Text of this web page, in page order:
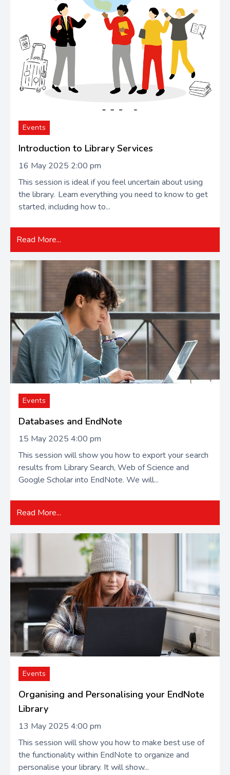
Events
Introduction to Library Services
16 May 2025 2:00 pm
This session is ideal if you feel uncertain about using
the library. Learn everything you need to know to get
started, including how to...
Read More...
Events
Databases and EndNote
15 May 2025 4:00 pm
This session will show you how to export your search
results from Library Search, Web of Science and
Google Scholar into EndNote. We will...
Read More...
Events
Organising and Personalising your EndNote
Library
13 May 2025 4:00 pm
This session will show you how to make best use of
the functionality within EndNote to organize and
personalise your library. It will show...